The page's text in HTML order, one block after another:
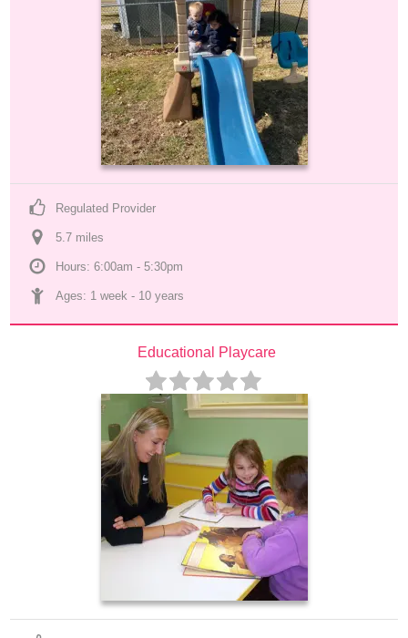
Regulated Provider
5.7 miles
Hours: 6:00am - 5:30pm
Ages: 1 week - 10 years
Educational Playcare